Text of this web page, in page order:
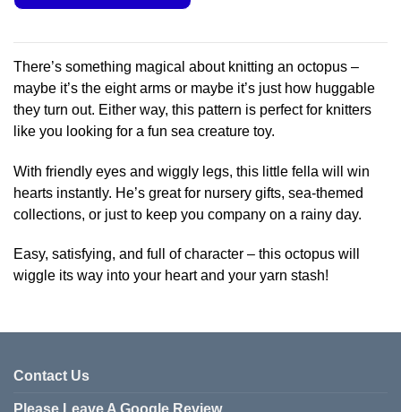
multiple
variants.
The
options
be
chosen
on
the
product
page
There’s something magical about knitting an octopus –
maybe it’s the eight arms or maybe it’s just how huggable
they turn out. Either way, this pattern is perfect for knitters
like you looking for a fun sea creature toy.
With friendly eyes and wiggly legs, this little fella will win
hearts instantly. He’s great for nursery gifts, sea-themed
collections, or just to keep you company on a rainy day.
Easy, satisfying, and full of character – this octopus will
wiggle its way into your heart and your yarn stash!
Contact Us
Please Leave A Google Review